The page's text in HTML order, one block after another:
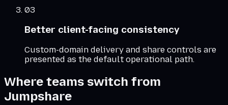
03
Better client-facing consistency
Custom-domain delivery and share controls are
presented as the default operational path.
Where teams switch from
Jumpshare